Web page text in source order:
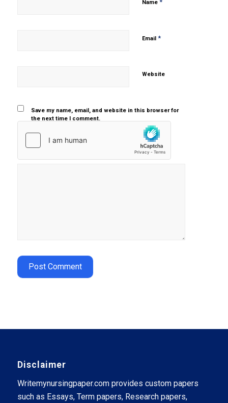
Name *
Email *
Website
Save my name, email, and website in this browser for
the next time I comment.
Disclaimer
Writemynursingpaper.com provides custom papers
such as Essays, Term papers, Research papers,